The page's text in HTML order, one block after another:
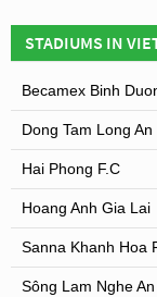
STADIUMS IN
Becamex Binh
Dong Tam Long An
Hai Phong F.C
Hoang Anh Gia Lai
Sanna Khanh Hoa
Sông Lam Nghe An